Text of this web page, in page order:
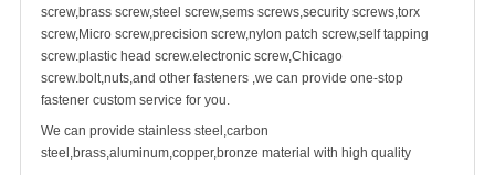
screw,brass screw,steel screw,sems screws,security screws,torx
screw,Micro screw,precision screw,nylon patch screw,self tapping
screw.plastic head screw.electronic screw,Chicago
screw.bolt,nuts,and other fasteners ,we can provide one-stop
fastener custom service for you.
We can provide stainless steel,carbon
steel,brass,aluminum,copper,bronze material with high quality